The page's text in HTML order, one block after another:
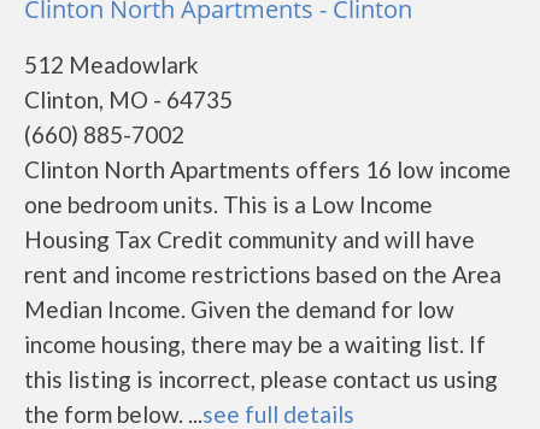
Clinton North Apartments - Clinton
512 Meadowlark
Clinton, MO - 64735
(660) 885-7002
Clinton North Apartments offers 16 low income
one bedroom units. This is a Low Income
Housing Tax Credit community and will have
rent and income restrictions based on the Area
Median Income. Given the demand for low
income housing, there may be a waiting list. If
this listing is incorrect, please contact us using
the form below. ...see full details